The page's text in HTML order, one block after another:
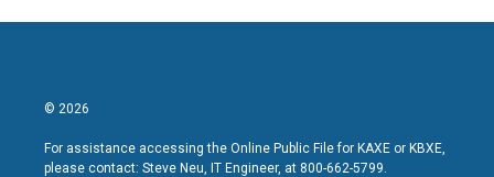
© 2026
For assistance accessing the Online Public File for KAXE or KBXE,
please contact: Steve Neu, IT Engineer, at 800-662-5799.